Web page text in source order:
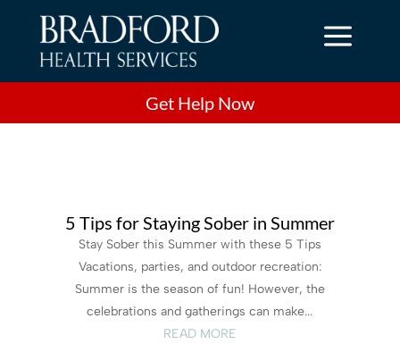
a
Get Help Now
5 Tips for Staying Sober in Summer
Stay Sober this Summer with these 5 Tips
Vacations, parties, and outdoor recreation:
Summer is the season of fun! However, the
celebrations and gatherings can make...
READ MORE